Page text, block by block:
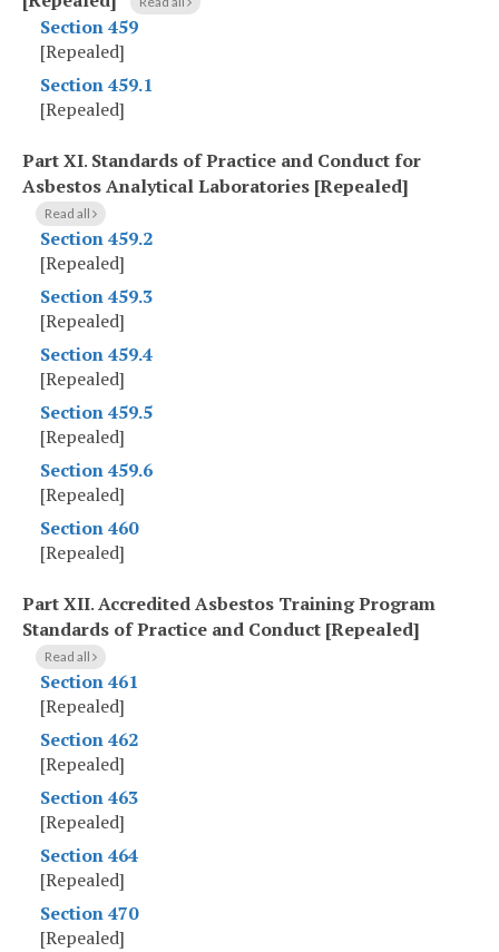
Section 459
[Repealed]
Section 459.1
[Repealed]
Part XI. Standards of Practice and Conduct for
Asbestos Analytical Laboratories [Repealed]
Read all
Section 459.2
[Repealed]
Section 459.3
[Repealed]
Section 459.4
[Repealed]
Section 459.5
[Repealed]
Section 459.6
[Repealed]
Section 460
[Repealed]
Part XII.Accredited Asbestos Training Program
Standards of Practice and Conduct [Repealed]
Read all
Section 461
[Repealed]
Section 462
[Repealed]
Section 463
[Repealed]
Section 464
[Repealed]
Section 470
[Repealed]